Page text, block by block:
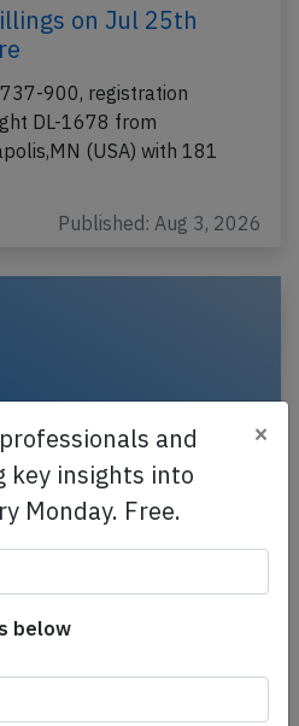
on Jul 25th
900, registration
DL-1678 from
(USA) with 181
Published: Aug 3, 2026
on Jul 14th
DL-1181 from Fort
and
key insights into
Monday. Free.
×
below